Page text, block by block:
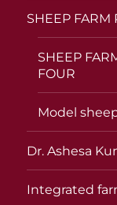
SHEEP FARM
SHEEP
FOUR
Model
Dr. Ashesa
Integrated